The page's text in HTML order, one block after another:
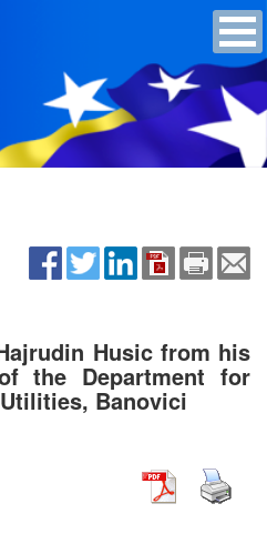
Husic from his
the Department for
Banovici